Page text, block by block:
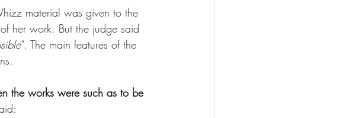
material was given to the
her work. But the judge said
”. The main features of the
the works were such as to be